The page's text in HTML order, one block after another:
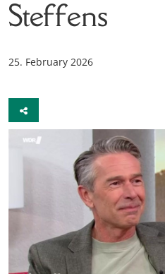
Steffens
25. February 2026